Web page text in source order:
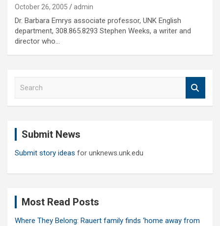
October 26, 2005 admin
Dr. Barbara Emrys associate professor, UNK English
department, 308.865.8293 Stephen Weeks, a writer and
director who…
Submit News
Submit story ideas for unknews.unk.edu
Most Read Posts
Where They Belong: Rauert family finds ‘home away from